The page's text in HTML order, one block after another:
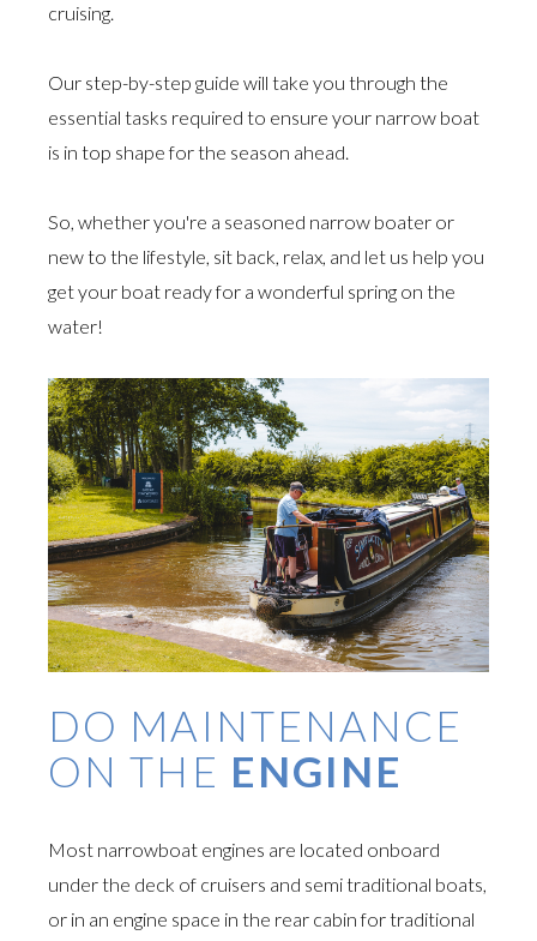
cruising.
Our step-by-step guide will take you through the
essential tasks required to ensure your narrow boat
is in top shape for the season ahead.
So, whether you're a seasoned narrow boater or
new to the lifestyle, sit back, relax, and let us help you
get your boat ready for a wonderful spring on the
water!
DO MAINTENANCE
ON THE ENGINE
Most narrowboat engines are located onboard
under the deck of cruisers and semi traditional boats,
or in an engine space in the rear cabin for traditional